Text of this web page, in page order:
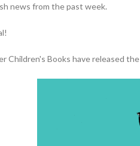
news from the past week.
Children's Books have released